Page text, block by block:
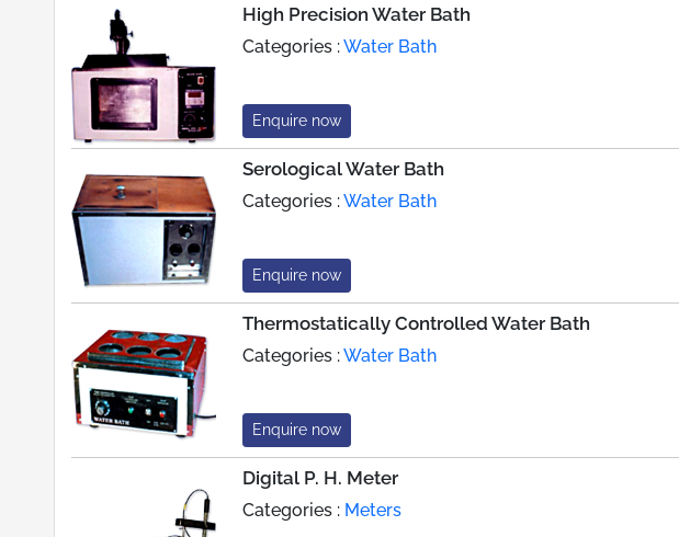
High Precision Water Bath
Categories :Water Bath
Enquire now
Serological Water Bath
Categories :Water Bath
Enquire now
Thermostatically Controlled Water Bath
Categories :Water Bath
Enquire now
Digital P. H. Meter
Categories : Meters